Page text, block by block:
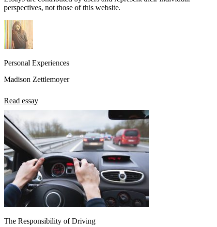
perspectives, not those of this website.
Personal Experiences
Madison Zettlemoyer
Read essay
The Responsibility of Driving